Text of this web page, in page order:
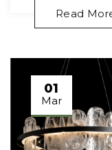
Read
01
Mar